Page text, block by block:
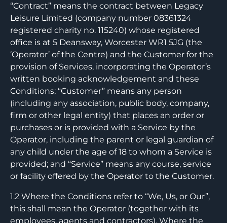
“Contract” means the contract between Legacy
Leisure Limited (company number 08361324
registered charity no. 115240) whose registered
office is at 5 Deansway, Worcester WR1 5JG (the
‘Operator’ of the Centre) and the Customer for the
provision of Services, incorporating the Operator’s
written booking acknowledgement and these
Conditions; “Customer” means any person
(including any association, public body, company,
firm or other legal entity) that places an order or
purchases or is provided with a Service by the
Operator, including the parent or legal guardian of
any child under the age of 18 to whom a Service is
provided; and “Service” means any course, service
or facility offered by the Operator to the Customer.
1.2 Where the Conditions refer to “We, Us, or Our”,
this shall mean the Operator (together with its
employees, agents and contractors). Where the